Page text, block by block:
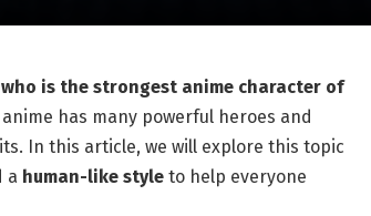
who is the strongest anime character of
has many powerful heroes and
In this article, we will explore this topic
a human-like styleto help everyone